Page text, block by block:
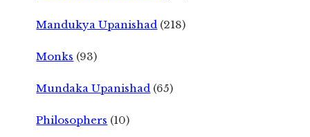
Mandukya Upanishad (218)
Monks (93)
Mundaka Upanishad (65)
Philosophers (10)